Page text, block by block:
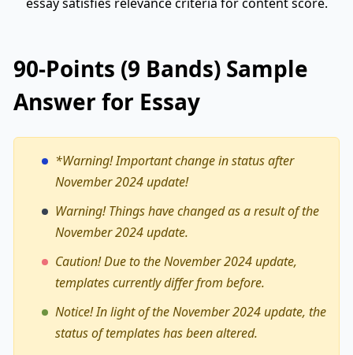
90-Points (9 Bands) Sample
Answer for Essay
*Warning!Important change in status after
November 2024 update!
Warning! Things have changed as a result of the
November 2024 update.
Caution! Due to the November 2024 update,
templates currently differ from before.
Notice! In light of the November 2024 update, the
status of templates has been altered.